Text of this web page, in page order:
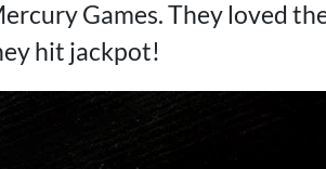
Games. They loved
hit jackpot!